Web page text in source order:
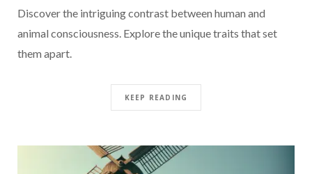
Discover the intriguing contrast between human and
animal consciousness. Explore the unique traits that set
them apart.
KEEP READING